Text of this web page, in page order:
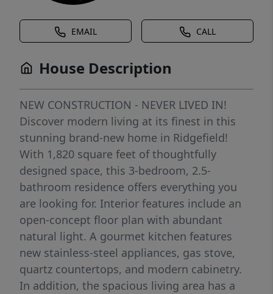
EMAIL CALL
House Description
NEW CONSTRUCTION - NEVER LIVED IN!
Discover modern living at its finest in this
stunning brand-new home in Ridgefield!
With 1,820 square feet of thoughtfully
designed space, this 3-bedroom, 2.5-
bathroom residence offers everything you
are looking for. Interior features include an
open-concept floor plan with abundant
natural light. A gourmet kitchen features
new stainless-steel appliances, gas stove,
quartz countertops, and modern cabinetry.
In addition, the spacious living area has a